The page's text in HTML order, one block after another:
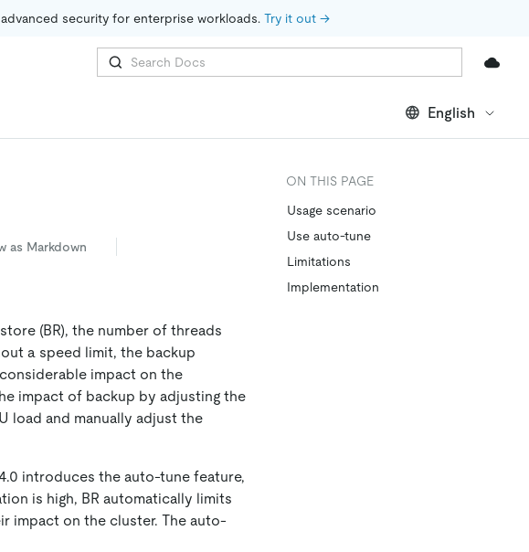
security for enterprise workloads. Try it out →
English
as Markdown
(BR), the number of threads
a speed limit, the backup
impact on the
impact of backup by adjusting the
load and manually adjust the
introduces the auto-tune feature,
is high, BR automatically limits
impact on the cluster. The auto-
ON THIS PAGE
Usage scenario
Use auto-tune
Limitations
Implementation